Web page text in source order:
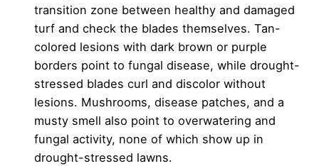
transition zone between healthy and damaged
turf and check the blades themselves. Tan-
colored lesions with dark brown or purple
borders point to fungal disease, while drought-
stressed blades curl and discolor without
lesions. Mushrooms, disease patches, and a
musty smell also point to overwatering and
fungal activity, none of which show up in
drought-stressed lawns.